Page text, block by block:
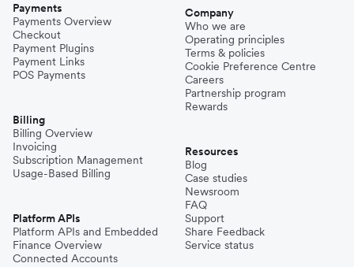
Payments
Payments Overview
Checkout
Payment Plugins
Payment Links
POS Payments
Billing
Billing Overview
Invoicing
Subscription Management
Usage-Based Billing
Platform APIs
Platform APIs and Embedded
Finance Overview
Connected Accounts
Company
Who we are
Operating principles
Terms & policies
Cookie Preference Centre
Careers
Partnership program
Rewards
Resources
Blog
Case studies
Newsroom
FAQ
Support
Share Feedback
Service status